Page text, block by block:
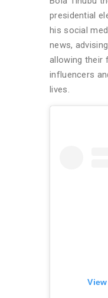
presidential
his social
news,
allowing their
influencers
lives.